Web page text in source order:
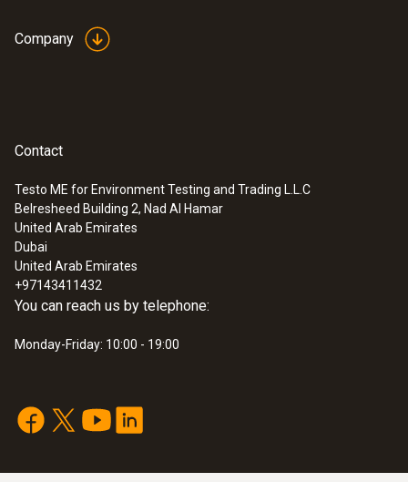
:
Flexible thermoelectric couple - with TC
Thermoelectric couple type K with TC plug
SAR 175
immersion/ penetration
Company
Contact
Testo ME for Environment Testing and Trading L.L.C
Belresheed Building 2, Nad Al Hamar
United Arab Emirates
Dubai
United Arab Emirates
+97143411432
You can reach us by telephone:
Monday-Friday: 10:00 - 19:00